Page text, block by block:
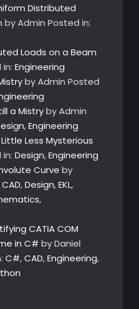
Distributed
by Admin Posted in:
Loads on a Beam
Engineering
by Admin Posted
a Mistry by Admin
,Engineering
Less Mysterious
Design,Engineering
Curve by
CAD,Design,EKL,
,
CATIA COM
in C# by Daniel
C#,CAD,Engineering,